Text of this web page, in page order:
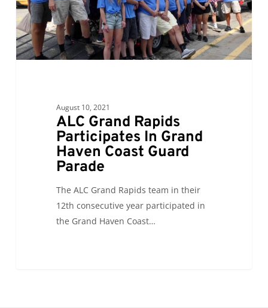
Coast
Guard
Parade
August 10, 2021
ALC Grand Rapids
Participates In Grand
Haven Coast Guard
Parade
The ALC Grand Rapids team in their
12th consecutive year participated in
the Grand Haven Coast…